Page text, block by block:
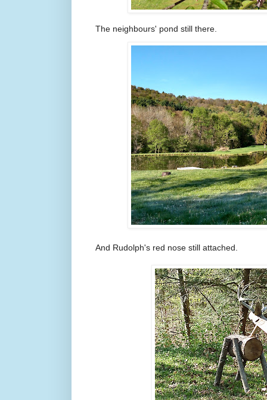
The neighbours' pond still there.
And Rudolph's red nose still attached.